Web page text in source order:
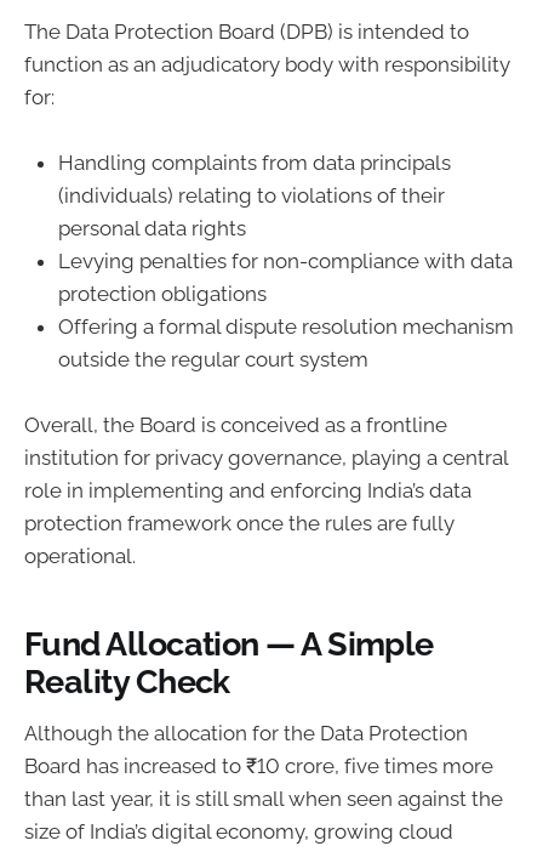
The Data Protection Board (DPB) is intended to
function as an adjudicatory body with responsibility
for:
Handling complaints from data principals
(individuals) relating to violations of their
personal data rights
Levying penalties for non-compliance with data
protection obligations
Offering a formal dispute resolution mechanism
outside the regular court system
Overall, the Board is conceived as a frontline
institution for privacy governance, playing a central
role in implementing and enforcing India’s data
protection framework once the rules are fully
operational.
Fund Allocation — A Simple
Reality Check
Although the allocation for the Data Protection
Board has increased to ₹10 crore, five times more
than last year, it is still small when seen against the
size of India’s digital economy, growing cloud